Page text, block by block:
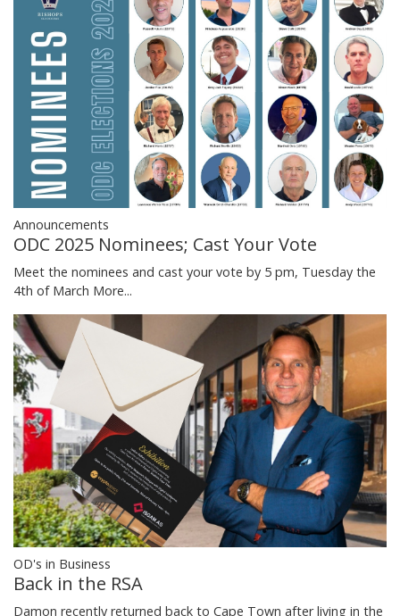
Announcements
ODC 2025 Nominees; Cast Your Vote
Meet the nominees and cast your vote by 5 pm, Tuesday the
4th of March More...
OD's in Business
Back in the RSA
Damon recently returned back to Cape Town after living in the